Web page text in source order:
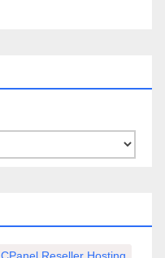
CPanel Reseller Hosting